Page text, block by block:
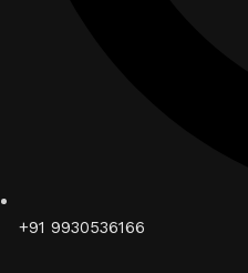
+91 9930536166‬